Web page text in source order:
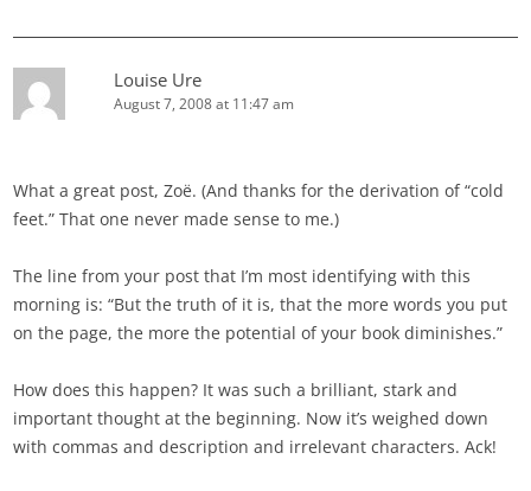
Louise Ure
August 7, 2008 at 11:47 am
What a great post, Zoë. (And thanks for the derivation of “cold
feet.” That one never made sense to me.)
The line from your post that I’m most identifying with this
morning is: “But the truth of it is, that the more words you put
on the page, the more the potential of your book diminishes.”
How does this happen? It was such a brilliant, stark and
important thought at the beginning. Now it’s weighed down
with commas and description and irrelevant characters. Ack!